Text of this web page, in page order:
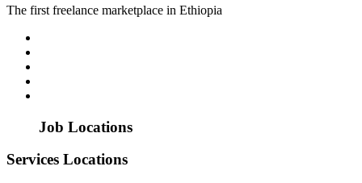
The first freelance marketplace in Ethiopia
Job Locations
Services Locations